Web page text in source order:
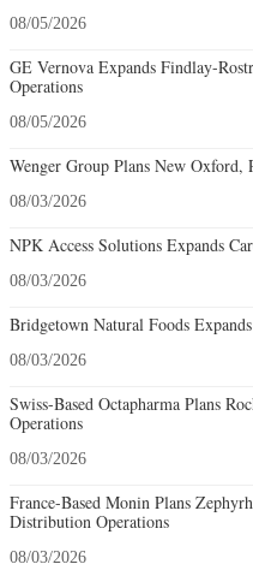
08/05/2026
GE Vernova Expands Findlay-
Operations
08/05/2026
Wenger Group Plans New Oxford,
08/03/2026
NPK Access Solutions Expands
08/03/2026
Bridgetown Natural Foods
08/03/2026
Swiss-Based Octapharma Plans
Operations
08/03/2026
France-Based Monin Plans
Distribution Operations
08/03/2026